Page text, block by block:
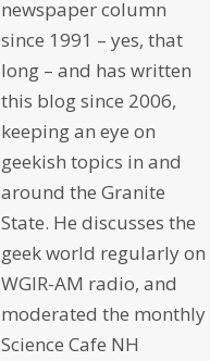
newspaper column
since 1991 – yes, that
long – and has written
this blog since 2006,
keeping an eye on
geekish topics in and
around the Granite
State. He discusses the
geek world regularly on
WGIR-AM radio, and
moderated the monthly
Science Cafe NH